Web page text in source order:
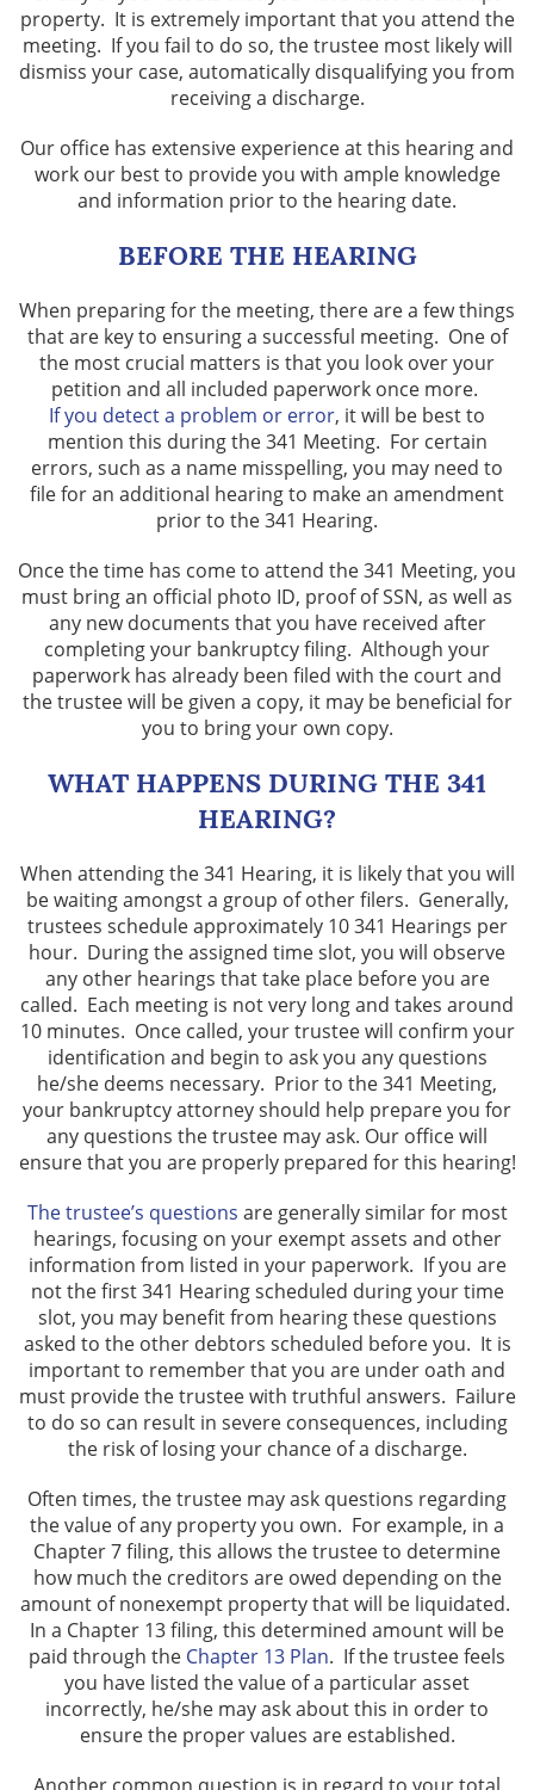
property. It is extremely important that you attend the
meeting. If you fail to do so, the trustee most likely will
dismiss your case, automatically disqualifying you from
receiving a discharge.
Our office has extensive experience at this hearing and
work our best to provide you with ample knowledge
and information prior to the hearing date.
BEFORE THE HEARING
When preparing for the meeting, there are a few things
that are key to ensuring a successful meeting. One of
the most crucial matters is that you look over your
petition and all included paperwork once more.
If you detect a problem or error, it will be best to
mention this during the 341 Meeting. For certain
errors, such as a name misspelling, you may need to
file for an additional hearing to make an amendment
prior to the 341 Hearing.
Once the time has come to attend the 341 Meeting, you
must bring an official photo ID, proof of SSN, as well as
any new documents that you have received after
completing your bankruptcy filing. Although your
paperwork has already been filed with the court and
the trustee will be given a copy, it may be beneficial for
you to bring your own copy.
WHAT HAPPENS DURING THE 341
HEARING?
When attending the 341 Hearing, it is likely that you will
be waiting amongst a group of other filers. Generally,
trustees schedule approximately 10 341 Hearings per
hour. During the assigned time slot, you will observe
any other hearings that take place before you are
called. Each meeting is not very long and takes around
10 minutes. Once called, your trustee will confirm your
identification and begin to ask you any questions
he/she deems necessary. Prior to the 341 Meeting,
your bankruptcy attorney should help prepare you for
any questions the trustee may ask. Our office will
ensure that you are properly prepared for this hearing!
The trustee’s questions are generally similar for most
hearings, focusing on your exempt assets and other
information from listed in your paperwork. If you are
not the first 341 Hearing scheduled during your time
slot, you may benefit from hearing these questions
asked to the other debtors scheduled before you. It is
important to remember that you are under oath and
must provide the trustee with truthful answers. Failure
to do so can result in severe consequences, including
the risk of losing your chance of a discharge.
Often times, the trustee may ask questions regarding
the value of any property you own. For example, in a
Chapter 7 filing, this allows the trustee to determine
how much the creditors are owed depending on the
amount of nonexempt property that will be liquidated.
In a Chapter 13 filing, this determined amount will be
paid through the Chapter 13 Plan. If the trustee feels
you have listed the value of a particular asset
incorrectly, he/she may ask about this in order to
ensure the proper values are established.